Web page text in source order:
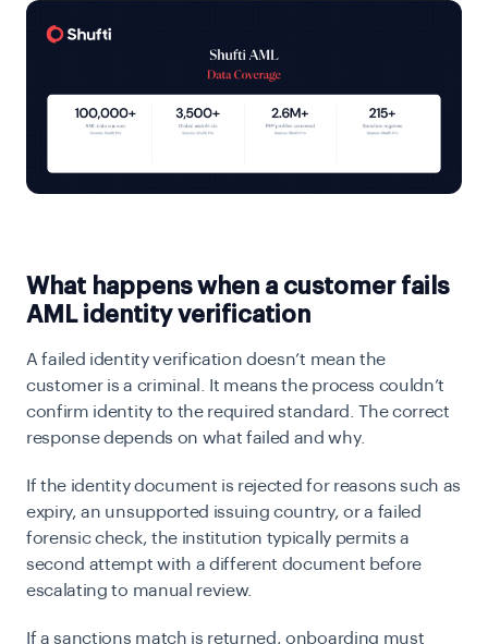
What happens when a customer fails
AML identity verification
A failed identity verification doesn’t mean the
customer is a criminal. It means the process couldn’t
confirm identity to the required standard. The correct
response depends on what failed and why.
If the identity document is rejected for reasons such as
expiry, an unsupported issuing country, or a failed
forensic check, the institution typically permits a
second attempt with a different document before
escalating to manual review.
If a sanctions match is returned, onboarding must